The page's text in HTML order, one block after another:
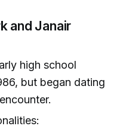
and Janair
high school
but began dating